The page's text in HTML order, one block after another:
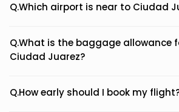
Q.Which airport is near to Ciudad
Q.What is the baggage allowance
Ciudad Juarez?
Q.How early should I book my